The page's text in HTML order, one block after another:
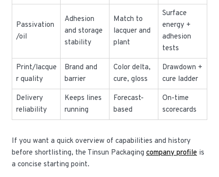
Passivation
/oil
Adhesion
and storage
stability
Match to
lacquer and
plant
Surface
energy +
adhesion
tests
Print/lacque
r quality
Brand and
barrier
Color delta,
cure, gloss
Drawdown +
cure ladder
Delivery
reliability
Keeps lines
running
Forecast-
based
On-time
scorecards
If you want a quick overview of capabilities and history
before shortlisting, the Tinsun Packaging company profile is
a concise starting point.